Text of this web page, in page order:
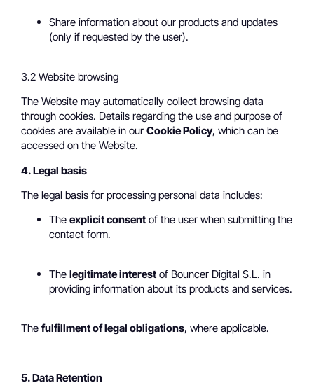
Share information about our products and updates
(only if requested by the user).
3.2 Website browsing
The Website may automatically collect browsing data
through cookies. Details regarding the use and purpose of
cookies are available in our Cookie Policy, which can be
accessed on the Website.
4. Legal basis
The legal basis for processing personal data includes:
The explicit consent of the user when submitting the
contact form.
The legitimate interest of Bouncer Digital S.L. in
providing information about its products and services.
The fulfillment of legal obligations, where applicable.
5. Data Retention